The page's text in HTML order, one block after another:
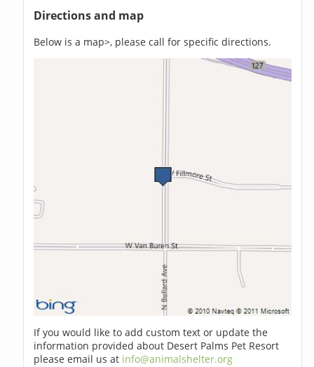
Directions and map
Below is a map>, please call for specific directions.
If you would like to add custom text or update the
information provided about Desert Palms Pet Resort
please email us at info@animalshelter.org